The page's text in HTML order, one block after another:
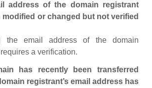
address of the domain registrant
modified or changed but not verified
the email address of the domain
a verification.
has recently been transferred
registrant’s email address has